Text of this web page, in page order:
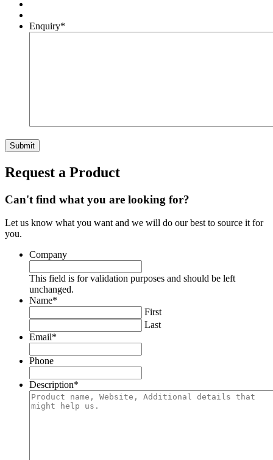
Enquiry*
Request a Product
Can't find what you are looking for?
Let us know what you want and we will do our best to source it for
you.
Company
This field is for validation purposes and should be left
unchanged.
Name*
First
Last
Email*
Phone
Description*